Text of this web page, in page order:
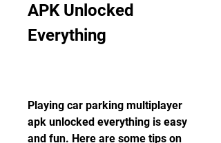
APK Unlocked
Everything
Playing car parking multiplayer
apk unlocked everything is easy
and fun. Here are some tips on